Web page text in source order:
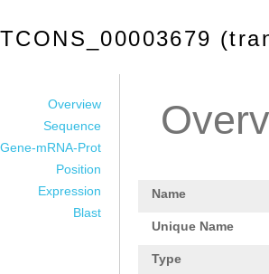
TCONS_00003679
Overview
Sequence
Gene-mRNA-Prot
Position
Expression
Blast
Name
Unique Name
Type